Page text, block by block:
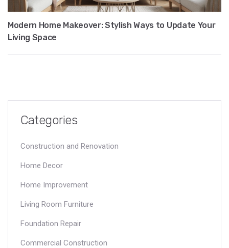
Modern Home Makeover: Stylish Ways to Update Your
Living Space
Categories
Construction and Renovation
Home Decor
Home Improvement
Living Room Furniture
Foundation Repair
Commercial Construction